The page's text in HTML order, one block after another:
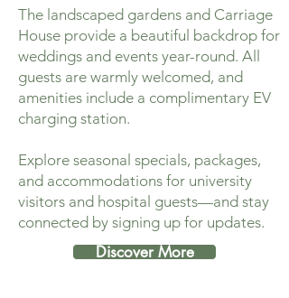
The landscaped gardens and Carriage
House provide a beautiful backdrop for
weddings and events year-round. All
guests are warmly welcomed, and
amenities include a complimentary EV
charging station.
Explore seasonal specials, packages,
and accommodations for university
visitors and hospital guests—and stay
connected by signing up for updates.
Discover More